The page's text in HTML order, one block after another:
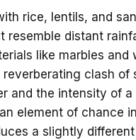
rice, lentils, and
resemble distant
like marbles and
reverberating clash of
and the intensity of a
element of chance
a slightly different